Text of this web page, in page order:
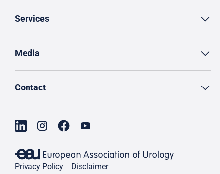
Services
Media
Contact
Privacy Policy Disclaimer